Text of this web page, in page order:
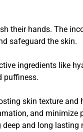
their hands. The
safeguard the skin.
ingredients like
puffiness.
skin texture and
and minimize
and long lasting